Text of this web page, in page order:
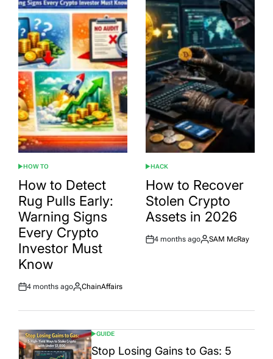
POSTED
IN
HOW TO
How to Detect
Rug Pulls Early:
Warning Signs
Every Crypto
Investor Must
Know
Post
4 months ago
By:
ChainAffairs
POSTED
IN
HACK
How to Recover
Stolen Crypto
Assets in 2026
Post
4 months ago
By:
SAM McRay
POSTED
IN
GUIDE
Stop Losing Gains to Gas: 5